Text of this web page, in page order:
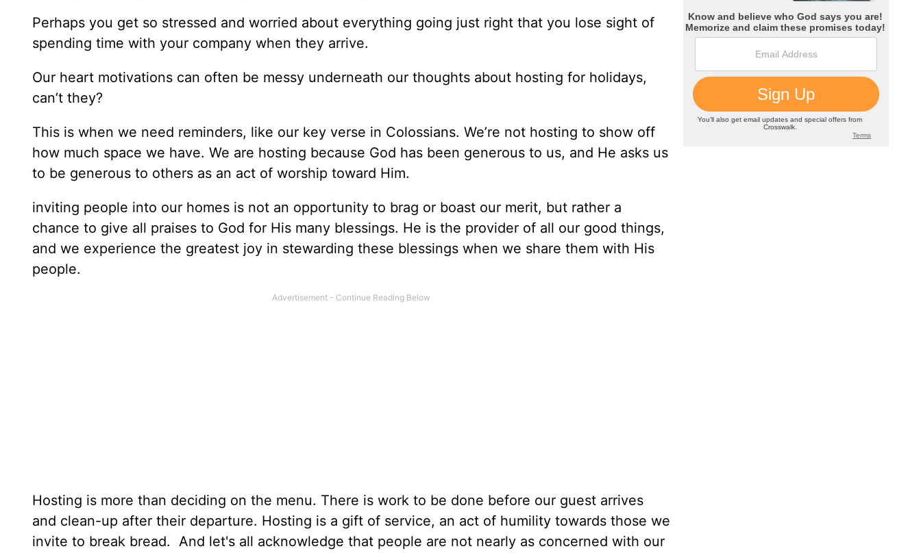
Perhaps you get so stressed and worried about everything going just right that you lose sight of
spending time with your company when they arrive.
Our heart motivations can often be messy underneath our thoughts about hosting for holidays,
can’t they?
This is when we need reminders, like our key verse in Colossians. We’re not hosting to show off
how much space we have. We are hosting because God has been generous to us, and He asks us
to be generous to others as an act of worship toward Him.
inviting people into our homes is not an opportunity to brag or boast our merit, but rather a
chance to give all praises to God for His many blessings. He is the provider of all our good things,
and we experience the greatest joy in stewarding these blessings when we share them with His
people.
Hosting is more than deciding on the menu. There is work to be done before our guest arrives
and clean-up after their departure. Hosting is a gift of service, an act of humility towards those we
invite to break bread. And let's all acknowledge that people are not nearly as concerned with our